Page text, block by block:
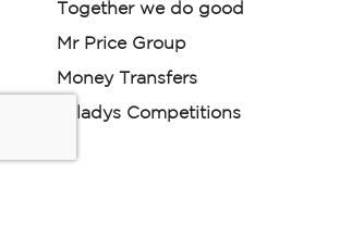
Together we do good
Mr Price Group
Money Transfers
Miladys Competitions